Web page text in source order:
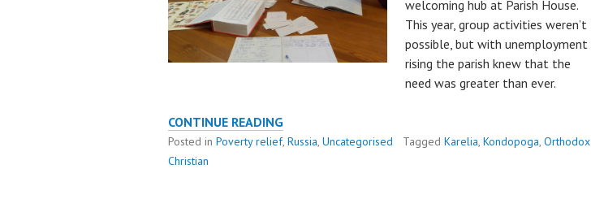
welcoming hub at Parish House.
This year, group activities weren’t
possible, but with unemployment
rising the parish knew that the
need was greater than ever.
CONTINUE READINGKONDOPOGA
PARISH
Posted in Poverty relief, Russia, Uncategorised Tagged Karelia, Kondopoga, Orthodox
Christian